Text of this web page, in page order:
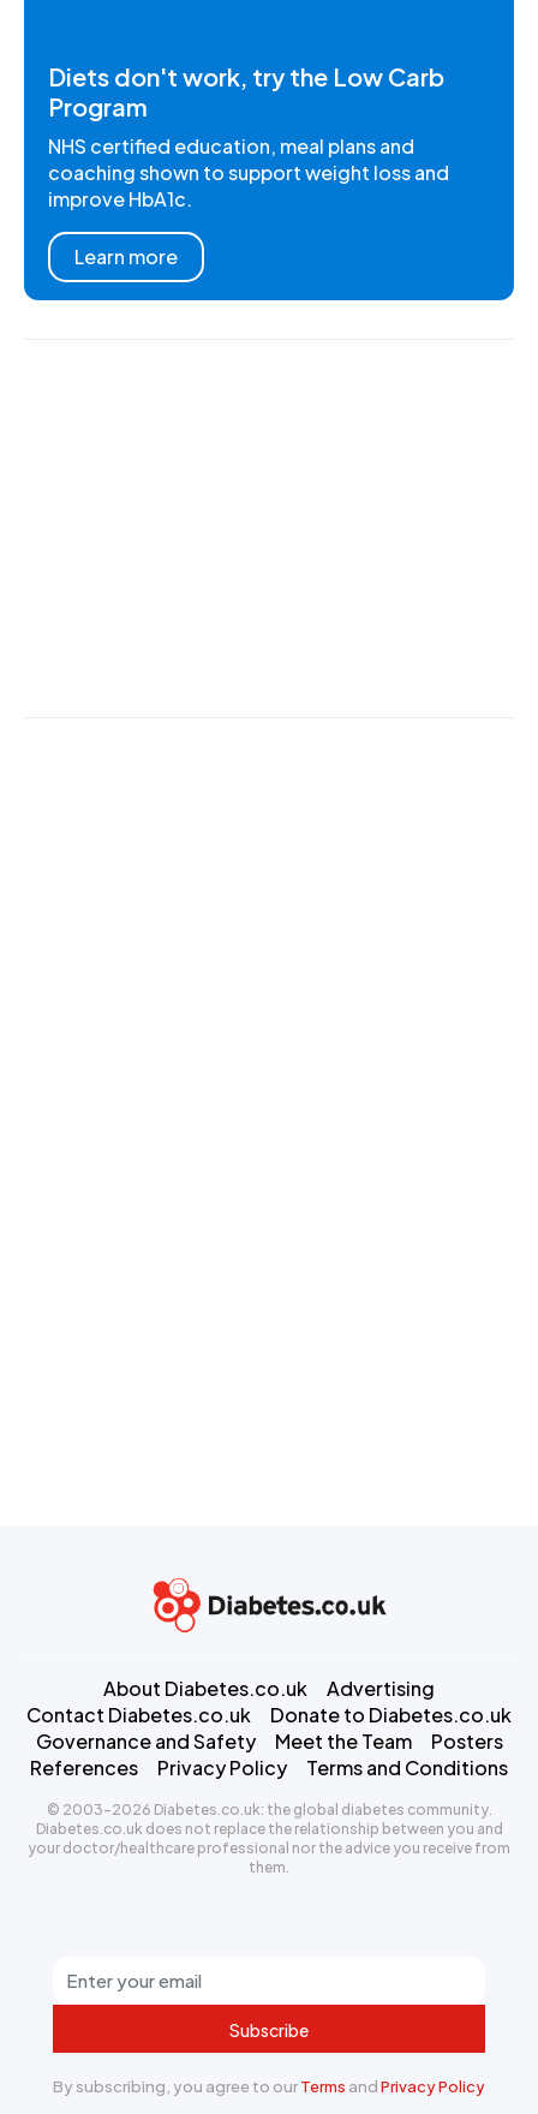
Diets don't work, try the Low Carb
Program
NHS certified education, meal plans and
coaching shown to support weight loss and
improve HbA1c.
Learn more
Subscribe
By subscribing, you agree to ourTerms andPrivacy Policy
About Diabetes.co.uk
Advertising
Contact Diabetes.co.uk
Donate to Diabetes.co.uk
Governance and Safety
Meet the Team
Posters
References
Privacy Policy Terms and Conditions
© 2003-2026 Diabetes.co.uk: the global diabetes community.
Diabetes.co.uk does not replace the relationship between you and
your doctor/healthcare professional nor the advice you receive from
them.